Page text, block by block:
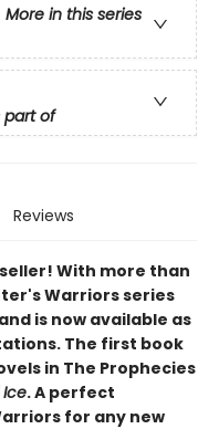
More in this series
part of
Reviews
With more than
Warriors series
is now available as
The first book
in The Prophecies
Ice. A perfect
for any new